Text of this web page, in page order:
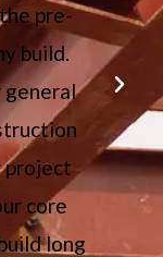
pre-
build.
general
project
core
long